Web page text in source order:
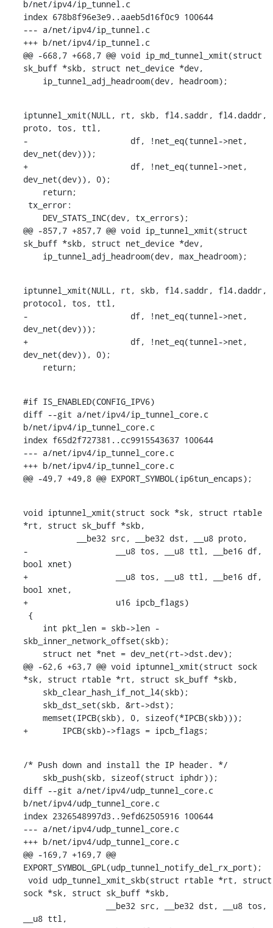
b/net/ipv4/ip_tunnel.c
index 678b8f96e3e9..aaeb5d16f0c9 100644
--- a/net/ipv4/ip_tunnel.c
+++ b/net/ipv4/ip_tunnel.c
@@ -668,7 +668,7 @@ void ip_md_tunnel_xmit(struct
sk_buff *skb, struct net_device *dev,
    ip_tunnel_adj_headroom(dev, headroom);
iptunnel_xmit(NULL, rt, skb, fl4.saddr, fl4.daddr,
proto, tos, ttl,
-		      df, !net_eq(tunnel->net,
dev_net(dev)));
+		      df, !net_eq(tunnel->net,
dev_net(dev)), 0);
@@ -857,7 +857,7 @@ void ip_tunnel_xmit(struct
sk_buff *skb, struct net_device *dev,
    ip_tunnel_adj_headroom(dev, max_headroom);
iptunnel_xmit(NULL, rt, skb, fl4.saddr, fl4.daddr,
protocol, tos, ttl,
-		      df, !net_eq(tunnel->net,
dev_net(dev)));
+		      df, !net_eq(tunnel->net,
dev_net(dev)), 0);
    return;
#if IS_ENABLED(CONFIG_IPV6)
diff --git a/net/ipv4/ip_tunnel_core.c
b/net/ipv4/ip_tunnel_core.c
index f65d2f727381..cc9915543637 100644
--- a/net/ipv4/ip_tunnel_core.c
+++ b/net/ipv4/ip_tunnel_core.c
@@ -49,7 +49,8 @@ EXPORT_SYMBOL(ip6tun_encaps);
void iptunnel_xmit(struct sock *sk, struct rtable
*rt, struct sk_buff *skb,
-		   __u8 tos, __u8 ttl, __be16 df,
bool xnet)
+		   __u8 tos, __u8 ttl, __be16 df,
bool xnet,
+		   u16 ipcb_flags)
skb_inner_network_offset(skb);
@@ -62,6 +63,7 @@ void iptunnel_xmit(struct sock
*sk, struct rtable *rt, struct sk_buff *skb,
+	IPCB(skb)->flags = ipcb_flags;
/* Push down and install the IP header. */
diff --git a/net/ipv4/udp_tunnel_core.c
b/net/ipv4/udp_tunnel_core.c
index 2326548997d3..9efd62505916 100644
--- a/net/ipv4/udp_tunnel_core.c
+++ b/net/ipv4/udp_tunnel_core.c
@@ -169,7 +169,7 @@
EXPORT_SYMBOL_GPL(udp_tunnel_notify_del_rx_port);
sock *sk, struct sk_buff *skb,
__u8 ttl,